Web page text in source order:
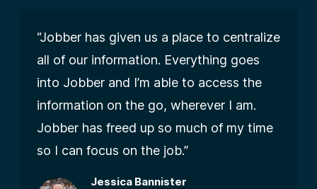
“Jobber has given us a place to centralize
all of our information. Everything goes
into Jobber and I’m able to access the
information on the go, wherever I am.
Jobber has freed up so much of my time
so I can focus on the job.”
Jessica Bannister